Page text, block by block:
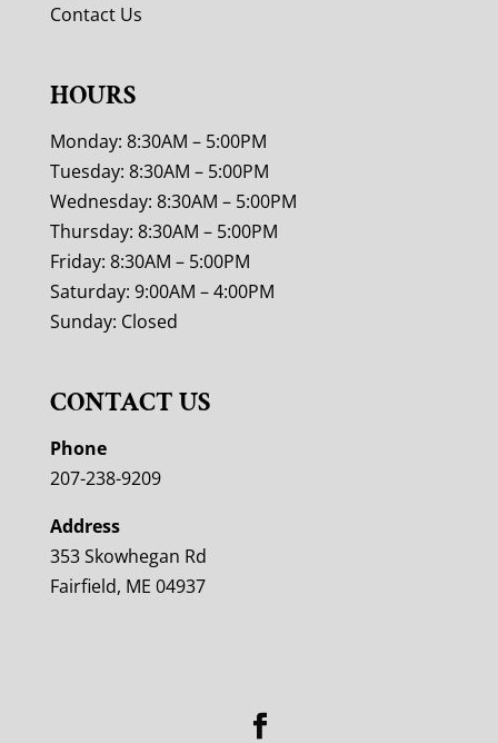
Contact Us
HOURS
Monday: 8:30AM – 5:00PM
Tuesday: 8:30AM – 5:00PM
Wednesday: 8:30AM – 5:00PM
Thursday: 8:30AM – 5:00PM
Friday: 8:30AM – 5:00PM
Saturday: 9:00AM – 4:00PM
Sunday: Closed
CONTACT US
Phone
207-238-9209
Address
353 Skowhegan Rd
Fairfield, ME 04937